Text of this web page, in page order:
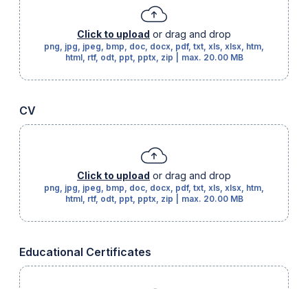
Click to upload or drag and drop
png, jpg, jpeg, bmp, doc, docx, pdf, txt, xls, xlsx, htm,
html, rtf, odt, ppt, pptx, zip
max. 20.00 MB
CV
Click to upload or drag and drop
png, jpg, jpeg, bmp, doc, docx, pdf, txt, xls, xlsx, htm,
html, rtf, odt, ppt, pptx, zip
max. 20.00 MB
Educational Certificates